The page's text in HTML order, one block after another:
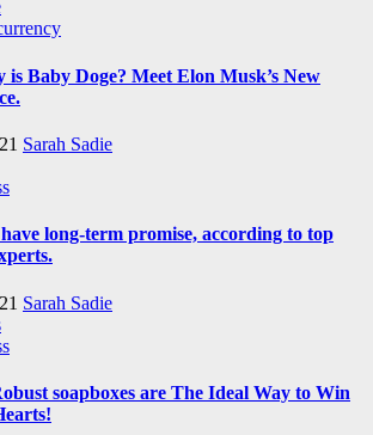
is Baby Doge? Meet Elon Musk’s New
Sarah Sadie
have long-term promise, according to top
Sarah Sadie
soapboxes are The Ideal Way to Win